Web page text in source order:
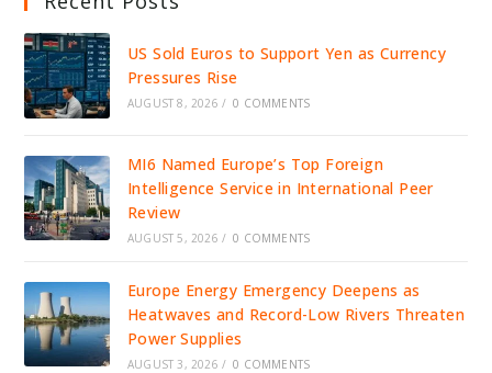
US Sold Euros to Support Yen as Currency
Pressures Rise
AUGUST 8, 2026 / 0 COMMENTS
MI6 Named Europe’s Top Foreign
Intelligence Service in International Peer
Review
AUGUST 5, 2026 / 0 COMMENTS
Europe Energy Emergency Deepens as
Heatwaves and Record-Low Rivers Threaten
Power Supplies
AUGUST 3, 2026 / 0 COMMENTS